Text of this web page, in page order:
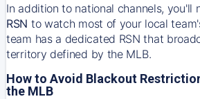
In addition to national channels, you'll
RSN to watch most of your local
team has a dedicated RSN that
territory defined by the MLB.
How to Avoid Blackout
the MLB